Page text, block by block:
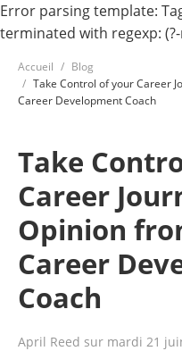
Error parsing template:
terminated with regexp:
Accueil
Blog
Take Control of your Career
Career Development Coach
Take
Career
Opinion
Career
Coach
April Reed sur mardi 21